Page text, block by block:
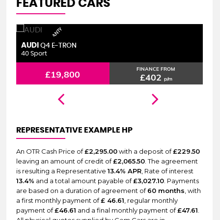
FEATURED CARS
6 MONTHS WARRANTY
AUDI Q4 E-TRON
40 Sport
£19,800 FINANCE FROM
£402 p/m
REPRESENTATIVE EXAMPLE HP
An OTR Cash Price of£2,295.00with a deposit of£229.50
leaving an amount of credit of£2,065.50. The agreement
is resulting a Representative 13.4% APR, Rate of interest
13.4% and a total amount payable of£3,027.10. Payments
are based on a duration of agreement of60 months , with
a first monthly payment of£ 46.61 , regular monthly
payment of£46.61 and a final monthly payment of£47.61